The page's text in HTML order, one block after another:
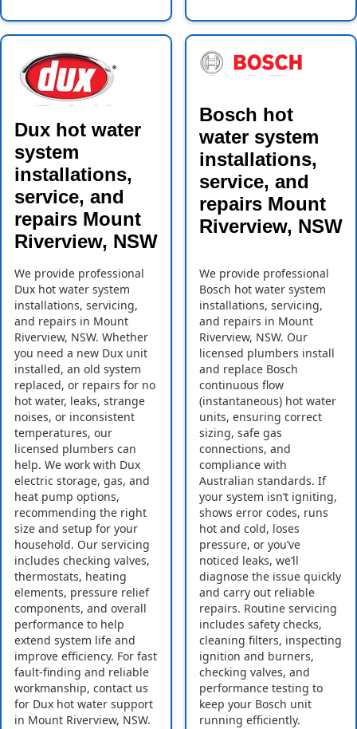
Dux hot water
system
installations,
service, and
repairs Mount
Riverview, NSW
We provide professional
Dux hot water system
installations, servicing,
and repairs in Mount
Riverview, NSW. Whether
you need a new Dux unit
installed, an old system
replaced, or repairs for no
hot water, leaks, strange
noises, or inconsistent
temperatures, our
licensed plumbers can
help. We work with Dux
electric storage, gas, and
heat pump options,
recommending the right
size and setup for your
household. Our servicing
includes checking valves,
thermostats, heating
elements, pressure relief
components, and overall
performance to help
extend system life and
improve efficiency. For fast
fault-finding and reliable
workmanship, contact us
for Dux hot water support
in Mount Riverview, NSW.
Bosch hot
water system
installations,
service, and
repairs Mount
Riverview, NSW
We provide professional
Bosch hot water system
installations, servicing,
and repairs in Mount
Riverview, NSW. Our
licensed plumbers install
and replace Bosch
continuous flow
(instantaneous) hot water
units, ensuring correct
sizing, safe gas
connections, and
compliance with
Australian standards. If
your system isn’t igniting,
shows error codes, runs
hot and cold, loses
pressure, or you’ve
noticed leaks, we’ll
diagnose the issue quickly
and carry out reliable
repairs. Routine servicing
includes safety checks,
cleaning filters, inspecting
ignition and burners,
checking valves, and
performance testing to
keep your Bosch unit
running efficiently.